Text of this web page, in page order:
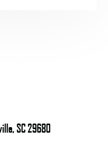
SC 29680